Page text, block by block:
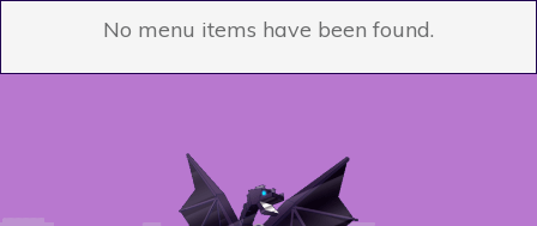
No menu items have been found.